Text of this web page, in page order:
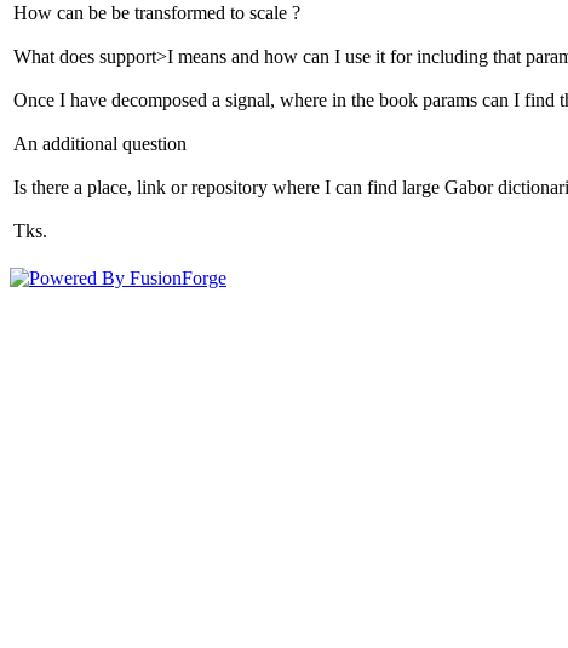
How can be be transformed to scale ?
What does support>I means and how can I use it for including that
Once I have decomposed a signal, where in the book params can I find
An additional question
Is there a place, link or repository where I can find large Gabor
Tks.